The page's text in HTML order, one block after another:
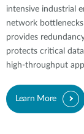
intensive industrial
network bottlenecks
provides
protects critical
high-throughput
Learn More